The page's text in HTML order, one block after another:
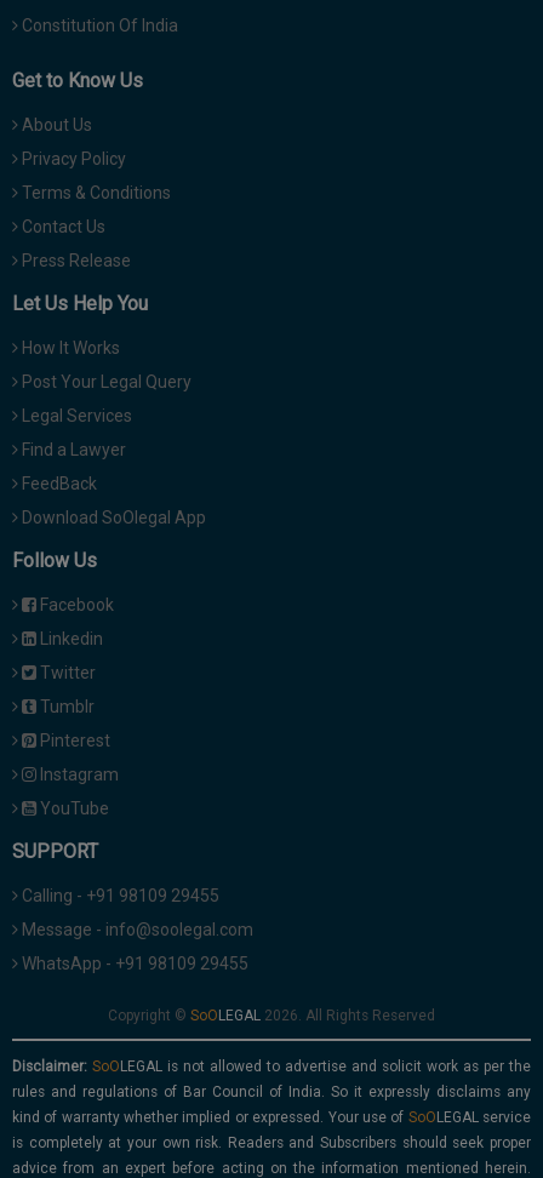
Constitution Of India
Get to Know Us
About Us
Privacy Policy
Terms & Conditions
Contact Us
Press Release
Let Us Help You
How It Works
Post Your Legal Query
Legal Services
Find a Lawyer
FeedBack
Download SoOlegal App
Follow Us
Facebook
Linkedin
Twitter
Tumblr
Pinterest
Instagram
YouTube
SUPPORT
Calling - +91 98109 29455
Message - info@soolegal.com
WhatsApp - +91 98109 29455
Copyright © 2026. All Rights Reserved
Disclaimer:
is not allowed to advertise and solicit work as per the
rules and regulations of Bar Council of India. So it expressly disclaims any
kind of warranty whether implied or expressed. Your use of
service
is completely at your own risk. Readers and Subscribers should seek proper
advice from an expert before acting on the information mentioned herein.